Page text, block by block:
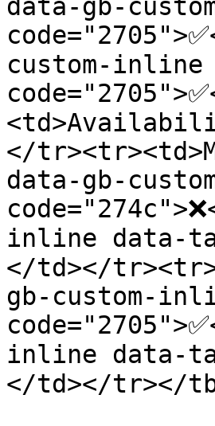
data-gb-
custom-
</
data-gb-
inline data-
</td></
gb-custom-
inline data-
</td></tr></